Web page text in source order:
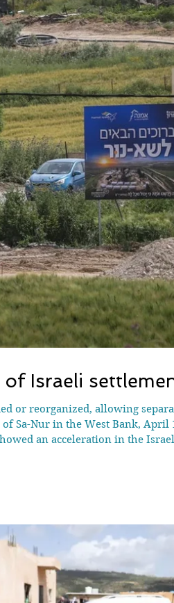
Israeli
or reorganized, allowing
Nur in the West Bank, April
an acceleration in the